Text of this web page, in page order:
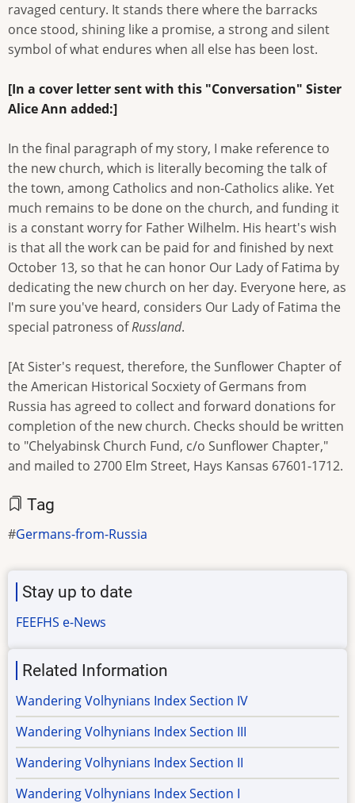
ravaged century. It stands there where the barracks
once stood, shining like a promise, a strong and silent
symbol of what endures when all else has been lost.
[In a cover letter sent with this "Conversation" Sister
Alice Ann added:]
In the final paragraph of my story, I make reference to
the new church, which is literally becoming the talk of
the town, among Catholics and non-Catholics alike. Yet
much remains to be done on the church, and funding it
is a constant worry for Father Wilhelm. His heart's wish
is that all the work can be paid for and finished by next
October 13, so that he can honor Our Lady of Fatima by
dedicating the new church on her day. Everyone here, as
I'm sure you've heard, considers Our Lady of Fatima the
special patroness ofRussland.
[At Sister's request, therefore, the Sunflower Chapter of
the American Historical Socxiety of Germans from
Russia has agreed to collect and forward donations for
completion of the new church. Checks should be written
to "Chelyabinsk Church Fund, c/o Sunflower Chapter,"
and mailed to 2700 Elm Street, Hays Kansas 67601-1712.
Tag
Germans-from-Russia
Stay up to date
FEEFHS e-News
Related Information
Wandering Volhynians Index Section IV
Wandering Volhynians Index Section III
Wandering Volhynians Index Section II
Wandering Volhynians Index Section I